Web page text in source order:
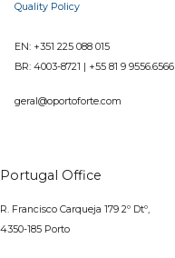
Quality Policy
EN: +351 225 088 015
BR: 4003-8721 +55 81 9 9556.6566
geral@oportoforte.com
Portugal Office
R. Francisco Carqueja 179 2º Dtº,
4350-185 Porto